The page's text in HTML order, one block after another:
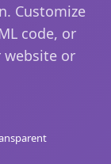
Customize
code, or
website or